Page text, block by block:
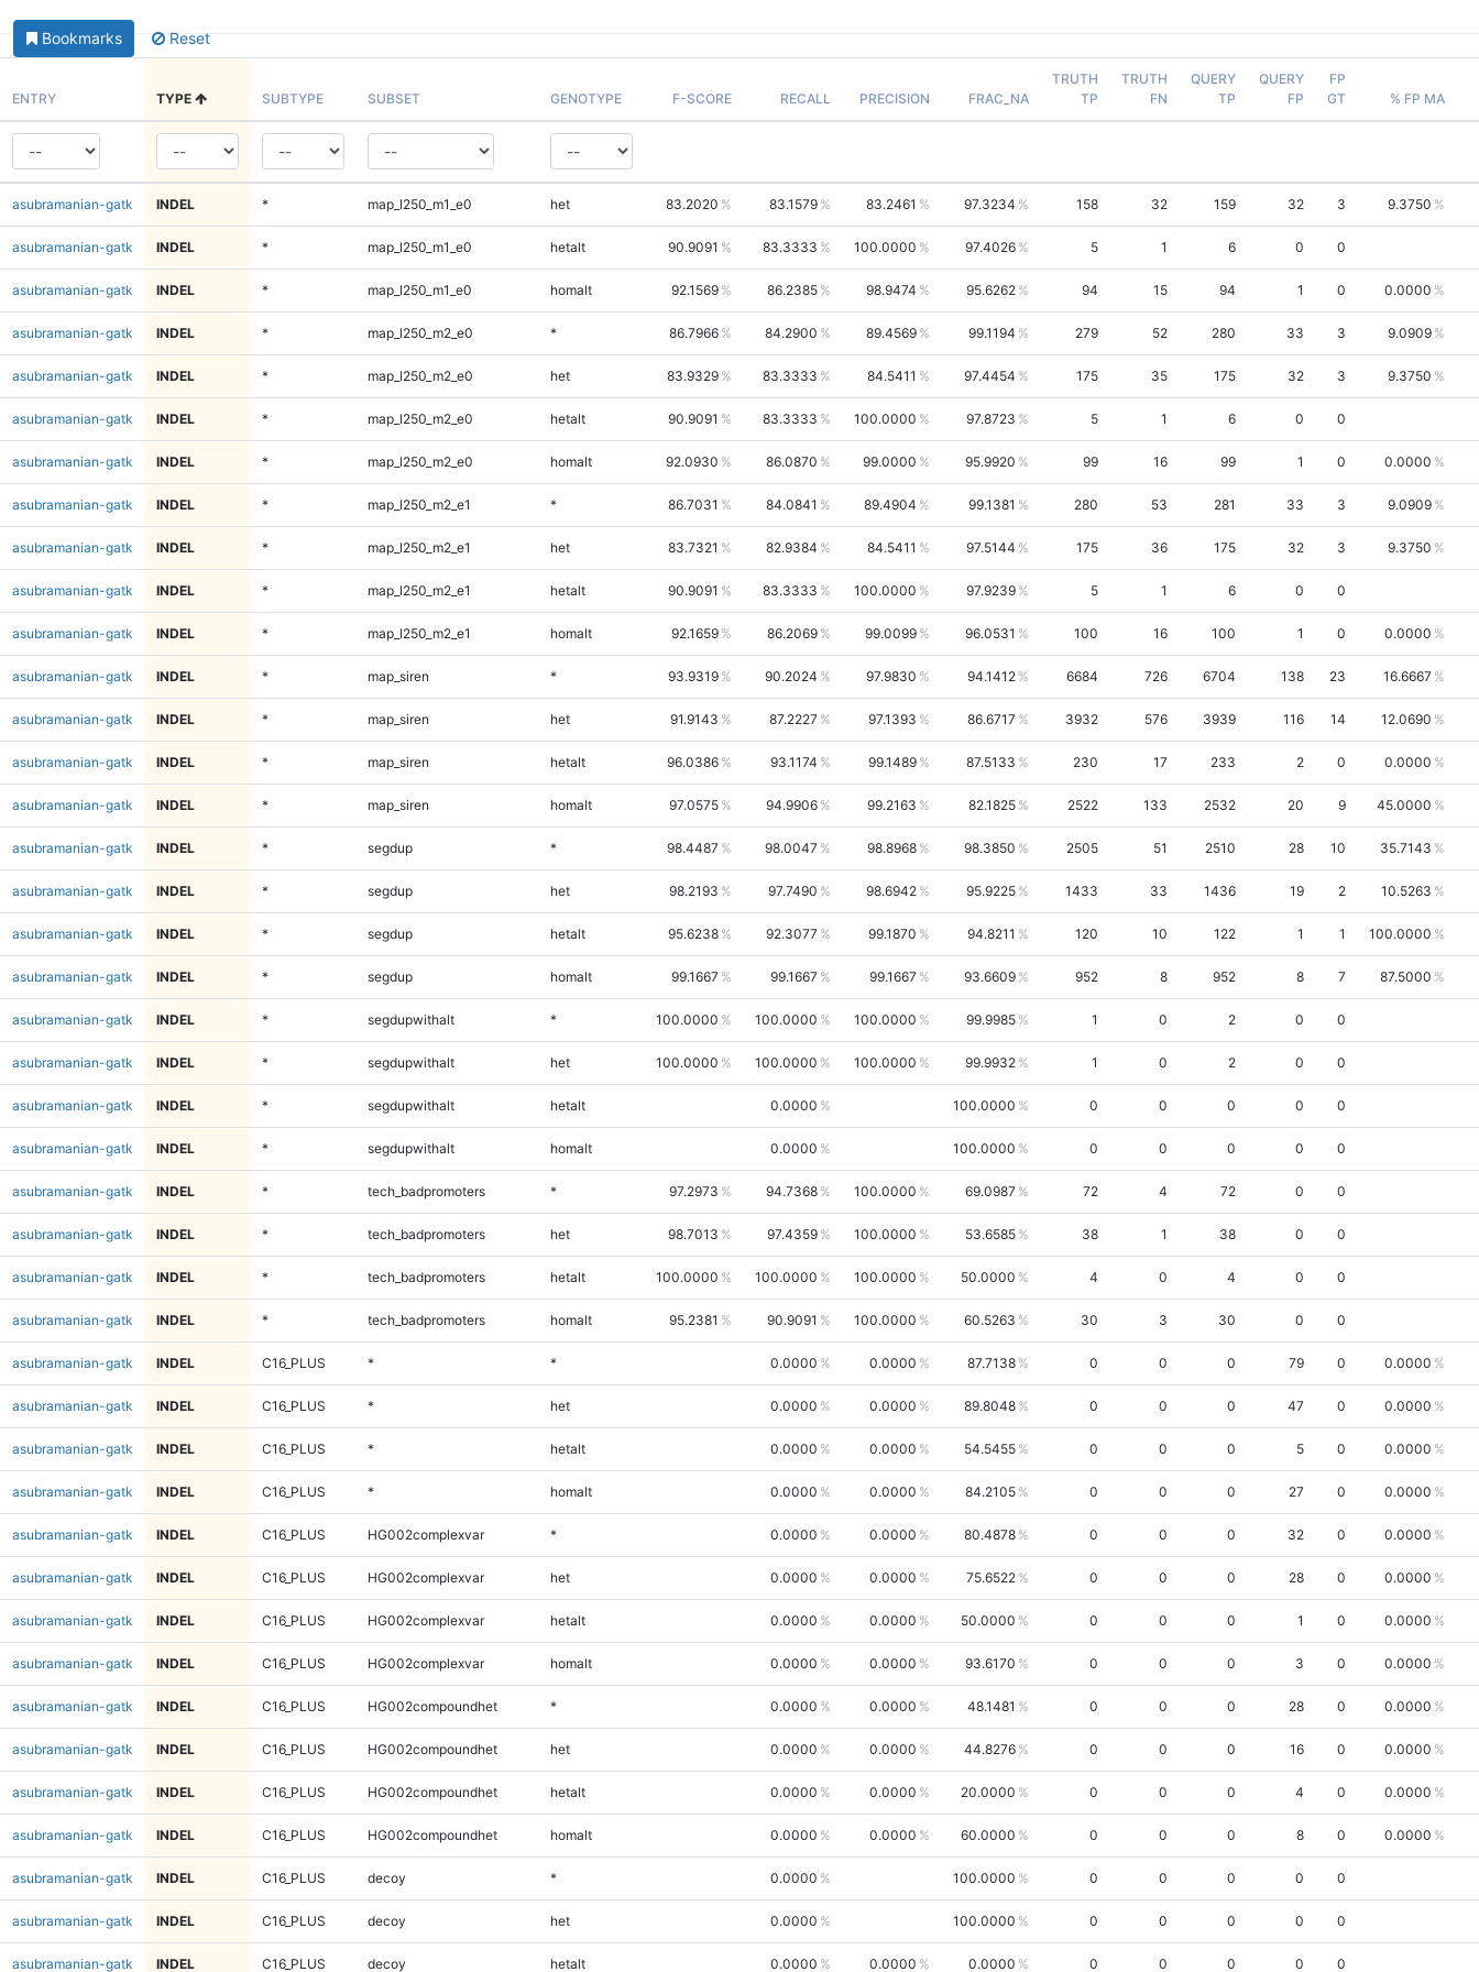
Bookmarks Reset
ENTRY TYPE SUBTYPE SUBSET GENOTYPE F-SCORE RECALL PRECISION FRAC_NA
TRUTH
TP
TRUTH
FN
QUERY
TP
QUERY
FP
FP
GT
% FP MA
asubramanian-gatk INDEL * map_l250_m1_e0 het 83.2020 83.1579 83.2461 97.3234 158 32 159 32 3 9.3750
asubramanian-gatk INDEL * map_l250_m1_e0 hetalt 90.9091 83.3333 100.0000 97.4026 5 1 6 0 0
asubramanian-gatk INDEL * map_l250_m1_e0 homalt 92.1569 86.2385 98.9474 95.6262 94 15 94 1 0 0.0000
asubramanian-gatk INDEL * map_l250_m2_e0 * 86.7966 84.2900 89.4569 99.1194 279 52 280 33 3 9.0909
asubramanian-gatk INDEL * map_l250_m2_e0 het 83.9329 83.3333 84.5411 97.4454 175 35 175 32 3 9.3750
asubramanian-gatk INDEL * map_l250_m2_e0 hetalt 90.9091 83.3333 100.0000 97.8723 5 1 6 0 0
asubramanian-gatk INDEL * map_l250_m2_e0 homalt 92.0930 86.0870 99.0000 95.9920 99 16 99 1 0 0.0000
asubramanian-gatk INDEL * map_l250_m2_e1 * 86.7031 84.0841 89.4904 99.1381 280 53 281 33 3 9.0909
asubramanian-gatk INDEL * map_l250_m2_e1 het 83.7321 82.9384 84.5411 97.5144 175 36 175 32 3 9.3750
asubramanian-gatk INDEL * map_l250_m2_e1 hetalt 90.9091 83.3333 100.0000 97.9239 5 1 6 0 0
asubramanian-gatk INDEL * map_l250_m2_e1 homalt 92.1659 86.2069 99.0099 96.0531 100 16 100 1 0 0.0000
asubramanian-gatk INDEL * map_siren * 93.9319 90.2024 97.9830 94.1412 6684 726 6704 138 23 16.6667
asubramanian-gatk INDEL * map_siren het 91.9143 87.2227 97.1393 86.6717 3932 576 3939 116 14 12.0690
asubramanian-gatk INDEL * map_siren hetalt 96.0386 93.1174 99.1489 87.5133 230 17 233 2 0 0.0000
asubramanian-gatk INDEL * map_siren homalt 97.0575 94.9906 99.2163 82.1825 2522 133 2532 20 9 45.0000
asubramanian-gatk INDEL * segdup * 98.4487 98.0047 98.8968 98.3850 2505 51 2510 28 10 35.7143
asubramanian-gatk INDEL * segdup het 98.2193 97.7490 98.6942 95.9225 1433 33 1436 19 2 10.5263
asubramanian-gatk INDEL * segdup hetalt 95.6238 92.3077 99.1870 94.8211 120 10 122 1 1 100.0000
asubramanian-gatk INDEL * segdup homalt 99.1667 99.1667 99.1667 93.6609 952 8 952 8 7 87.5000
asubramanian-gatk INDEL * segdupwithalt * 100.0000 100.0000 100.0000 99.9985 1 0 2 0 0
asubramanian-gatk INDEL * segdupwithalt het 100.0000 100.0000 100.0000 99.9932 1 0 2 0 0
asubramanian-gatk INDEL * segdupwithalt hetalt 0.0000 100.0000 0 0 0 0 0
asubramanian-gatk INDEL * segdupwithalt homalt 0.0000 100.0000 0 0 0 0 0
asubramanian-gatk INDEL * tech_badpromoters * 97.2973 94.7368 100.0000 69.0987 72 4 72 0 0
asubramanian-gatk INDEL * tech_badpromoters het 98.7013 97.4359 100.0000 53.6585 38 1 38 0 0
asubramanian-gatk INDEL * tech_badpromoters hetalt 100.0000 100.0000 100.0000 50.0000 4 0 4 0 0
asubramanian-gatk INDEL * tech_badpromoters homalt 95.2381 90.9091 100.0000 60.5263 30 3 30 0 0
asubramanian-gatk INDEL C16_PLUS * * 0.0000 0.0000 87.7138 0 0 0 79 0 0.0000
asubramanian-gatk INDEL C16_PLUS * het 0.0000 0.0000 89.8048 0 0 0 47 0 0.0000
asubramanian-gatk INDEL C16_PLUS * hetalt 0.0000 0.0000 54.5455 0 0 0 5 0 0.0000
asubramanian-gatk INDEL C16_PLUS * homalt 0.0000 0.0000 84.2105 0 0 0 27 0 0.0000
asubramanian-gatk INDEL C16_PLUS HG002complexvar * 0.0000 0.0000 80.4878 0 0 0 32 0 0.0000
asubramanian-gatk INDEL C16_PLUS HG002complexvar het 0.0000 0.0000 75.6522 0 0 0 28 0 0.0000
asubramanian-gatk INDEL C16_PLUS HG002complexvar hetalt 0.0000 0.0000 50.0000 0 0 0 1 0 0.0000
asubramanian-gatk INDEL C16_PLUS HG002complexvar homalt 0.0000 0.0000 93.6170 0 0 0 3 0 0.0000
asubramanian-gatk INDEL C16_PLUS HG002compoundhet * 0.0000 0.0000 48.1481 0 0 0 28 0 0.0000
asubramanian-gatk INDEL C16_PLUS HG002compoundhet het 0.0000 0.0000 44.8276 0 0 0 16 0 0.0000
asubramanian-gatk INDEL C16_PLUS HG002compoundhet hetalt 0.0000 0.0000 20.0000 0 0 0 4 0 0.0000
asubramanian-gatk INDEL C16_PLUS HG002compoundhet homalt 0.0000 0.0000 60.0000 0 0 0 8 0 0.0000
asubramanian-gatk INDEL C16_PLUS decoy * 0.0000 100.0000 0 0 0 0 0
asubramanian-gatk INDEL C16_PLUS decoy het 0.0000 100.0000 0 0 0 0 0
asubramanian-gatk INDEL C16_PLUS decoy hetalt 0.0000 0.0000 0.0000 0 0 0 0 0